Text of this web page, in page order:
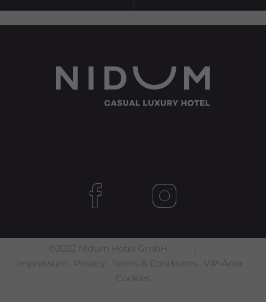
©2022 Nidum Hotel GmbH |
Impressum
Privacy Terms & Conditions VIP-Area
Cookies